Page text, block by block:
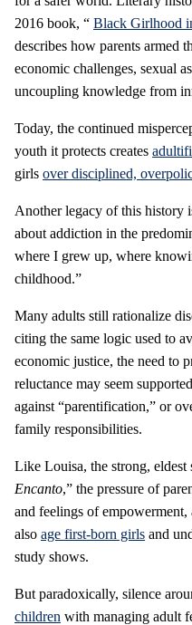
2016 book, “ Black Girlhood
describes how parents armed
economic challenges, sexual
uncoupling knowledge from
Today, the continued
youth it protects creates
girls over disciplined,
Another legacy of this history
about addiction in the
where I grew up, where
childhood.”
Many adults still rationalize
citing the same logic used to
economic justice, the need to
reluctance may seem
against “parentification,” or
family responsibilities.
Like Louisa, the strong,
Encanto,” the pressure of
and feelings of empowerment,
also age first-born girls and
study shows.
But paradoxically, silence
children with managing adult